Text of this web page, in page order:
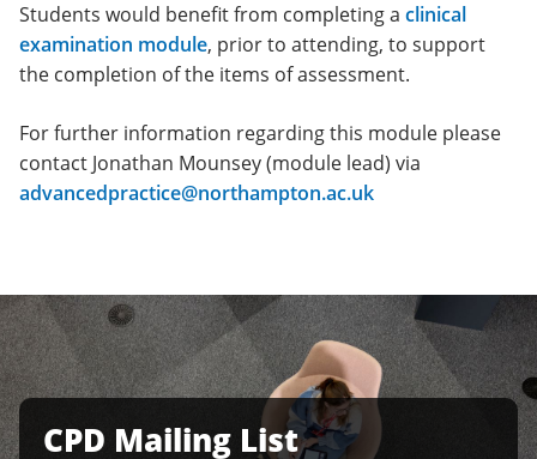
Students would benefit from completing a clinical
examination module, prior to attending, to support
the completion of the items of assessment.
For further information regarding this module please
contact Jonathan Mounsey (module lead) via
advancedpractice@northampton.ac.uk
CPD Mailing List